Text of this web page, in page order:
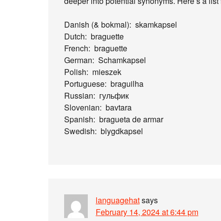
Danish (& bokmal): skamkapsel
Dutch: braguette
French: braguette
German: Schamkapsel
Polish: mieszek
Portuguese: braguilha
Russian: гульфик
Slovenian: bavtara
Spanish: bragueta de armar
Swedish: blygdkapsel
languagehatsays
February 14, 2024 at 6:44 pm